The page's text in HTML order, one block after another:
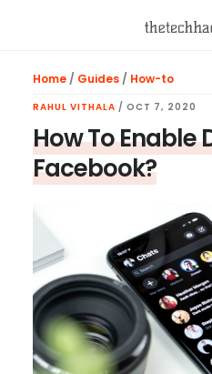
Home/ Guides/ How-to
RAHUL VITHALA / OCT 7, 2020
How To Enable
Facebook?